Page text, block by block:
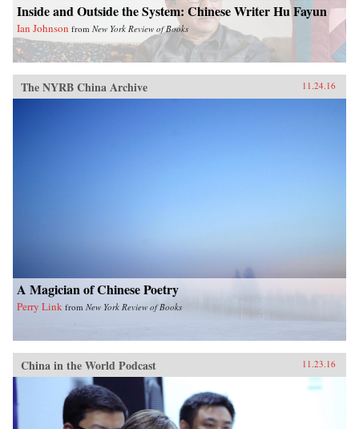
Inside and Outside the System: Chinese Writer Hu Fayun
Ian Johnson from New York Review of Books
The NYRB China Archive 11.24.16
A Magician of Chinese Poetry
Perry Link from New York Review of Books
China in the World Podcast 11.23.16